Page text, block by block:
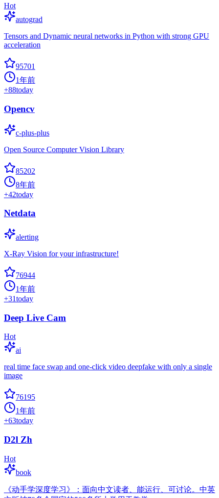
Hot
autograd
Tensors and Dynamic neural networks in Python with strong GPU
acceleration
95701
1年前
+88today
Opencv
c-plus-plus
Open Source Computer Vision Library
85202
8年前
+42today
Netdata
alerting
X-Ray Vision for your infrastructure!
76944
1年前
+31today
Deep Live Cam
Hot
ai
real time face swap and one-click video deepfake with only a single
image
76195
1年前
+63today
D2l Zh
Hot
book
《动手学深度学习》：面向中文读者、能运行、可讨论。中英